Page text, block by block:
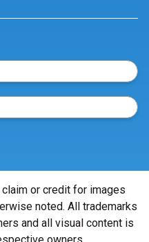
or credit for images
noted. All trademarks
and all visual content is